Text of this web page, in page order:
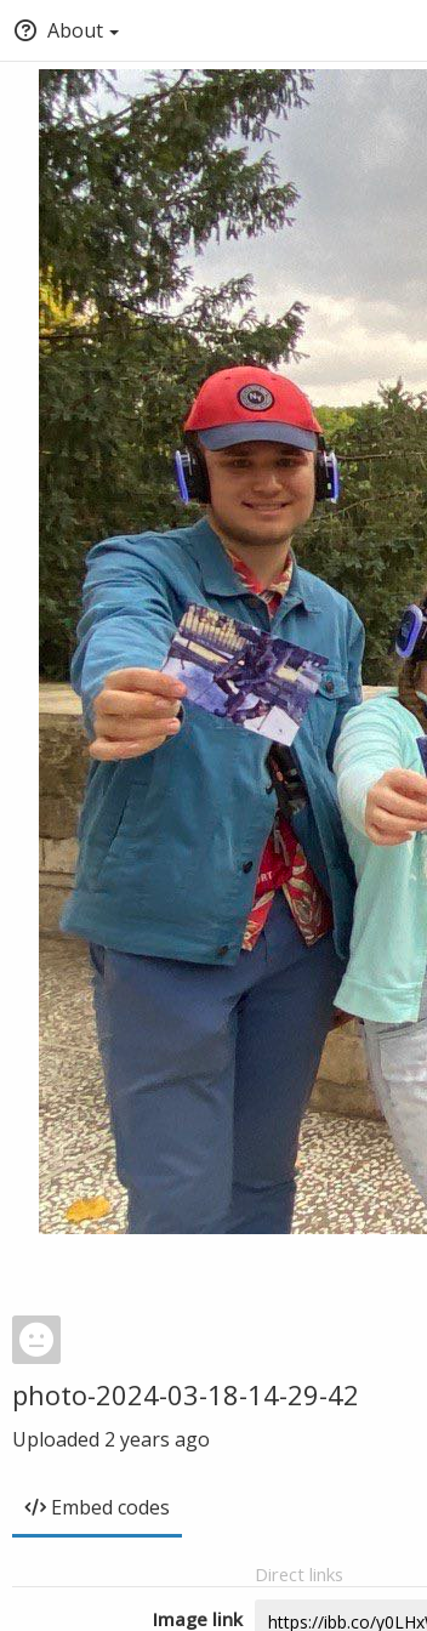
About
photo-2024-03-18-14-29-42
Uploaded 2 years ago
Embed codes
Direct links
Image link